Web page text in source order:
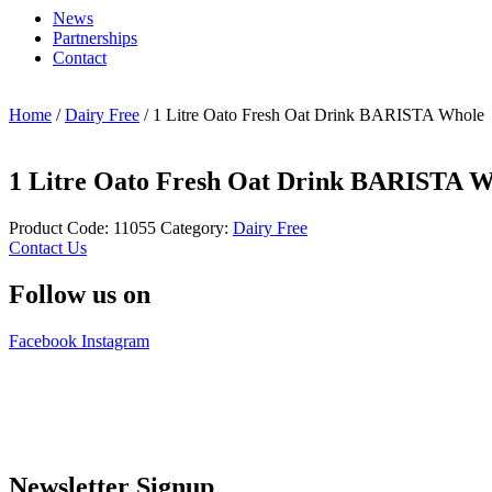
News
Partnerships
Contact
Home /Dairy Free / 1 Litre Oato Fresh Oat Drink BARISTA Whole
1 Litre Oato Fresh Oat Drink BARISTA
Product Code: 11055 Category: Dairy Free
Contact Us
Follow us on
Facebook Instagram
Newsletter Signup